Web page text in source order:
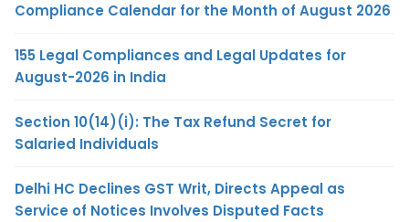
Compliance Calendar for the Month of August 2026
155 Legal Compliances and Legal Updates for
August-2026 in India
Section 10(14)(i): The Tax Refund Secret for
Salaried Individuals
Delhi HC Declines GST Writ, Directs Appeal as
Service of Notices Involves Disputed Facts